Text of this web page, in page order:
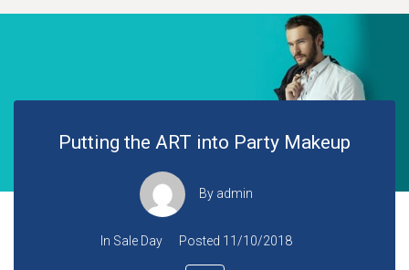
Putting the ART into Party Makeup
By admin
In Sale Day Posted 11/10/2018